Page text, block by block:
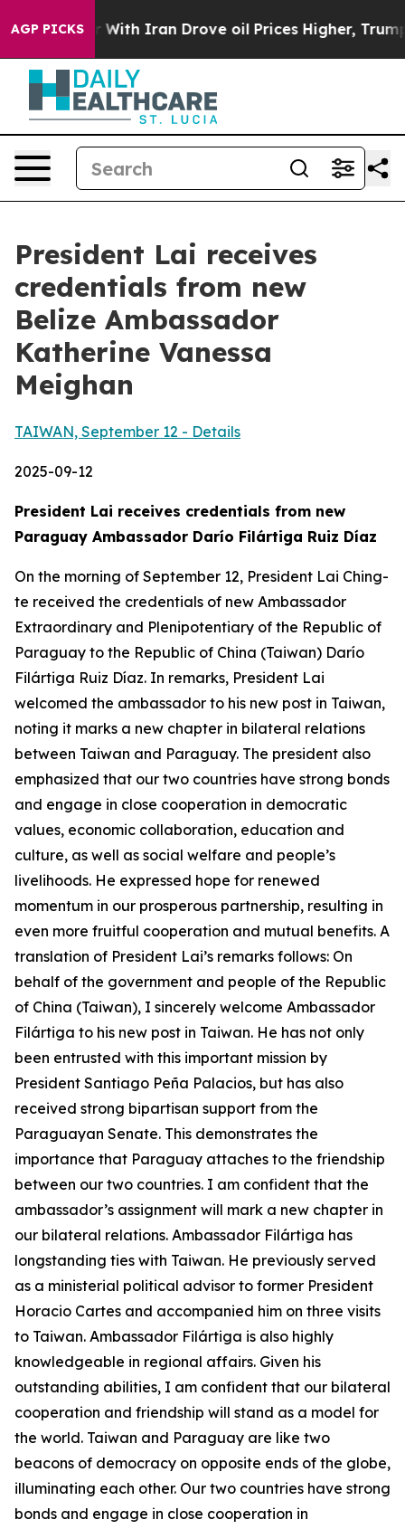
AGP PICKS
Iran Drove oil Prices Higher, Trump Gave
President Lai receives
credentials from new
Belize Ambassador
Katherine Vanessa
Meighan
TAIWAN, September 12 - Details
2025-09-12
President Lai receives credentials from new
Paraguay Ambassador Darío Filártiga Ruiz Díaz
On the morning of September 12, President Lai Ching-
te received the credentials of new Ambassador
Extraordinary and Plenipotentiary of the Republic of
Paraguay to the Republic of China (Taiwan) Darío
Filártiga Ruiz Díaz. In remarks, President Lai
welcomed the ambassador to his new post in Taiwan,
noting it marks a new chapter in bilateral relations
between Taiwan and Paraguay. The president also
emphasized that our two countries have strong bonds
and engage in close cooperation in democratic
values, economic collaboration, education and
culture, as well as social welfare and people’s
livelihoods. He expressed hope for renewed
momentum in our prosperous partnership, resulting in
even more fruitful cooperation and mutual benefits. A
translation of President Lai’s remarks follows: On
behalf of the government and people of the Republic
of China (Taiwan), I sincerely welcome Ambassador
Filártiga to his new post in Taiwan. He has not only
been entrusted with this important mission by
President Santiago Peña Palacios, but has also
received strong bipartisan support from the
Paraguayan Senate. This demonstrates the
importance that Paraguay attaches to the friendship
between our two countries. I am confident that the
ambassador’s assignment will mark a new chapter in
our bilateral relations. Ambassador Filártiga has
longstanding ties with Taiwan. He previously served
as a ministerial political advisor to former President
Horacio Cartes and accompanied him on three visits
to Taiwan. Ambassador Filártiga is also highly
knowledgeable in regional affairs. Given his
outstanding abilities, I am confident that our bilateral
cooperation and friendship will stand as a model for
the world. Taiwan and Paraguay are like two
beacons of democracy on opposite ends of the globe,
illuminating each other. Our two countries have strong
bonds and engage in close cooperation in